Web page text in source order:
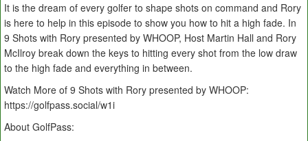
It is the dream of every golfer to shape shots on command and Rory
is here to help in this episode to show you how to hit a high fade. In
9 Shots with Rory presented by WHOOP, Host Martin Hall and Rory
McIlroy break down the keys to hitting every shot from the low draw
to the high fade and everything in between.
Watch More of 9 Shots with Rory presented by WHOOP:
https://golfpass.social/w1i
About GolfPass: